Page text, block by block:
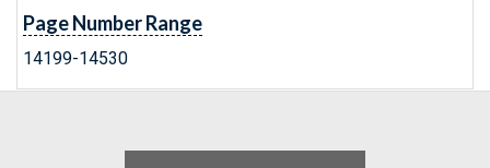
Page Number Range
14199-14530